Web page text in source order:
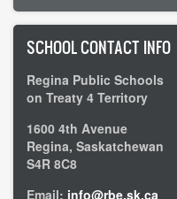
SCHOOL CONTACT INFO
Regina Public Schools
on Treaty 4 Territory
1600 4th Avenue
Regina, Saskatchewan
S4R 8C8
Email: info@rbe.sk.ca